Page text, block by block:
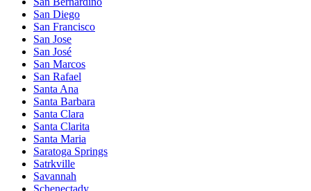
San Diego
San Francisco
San Jose
San José
San Marcos
San Rafael
Santa Ana
Santa Barbara
Santa Clara
Santa Clarita
Santa Maria
Saratoga Springs
Satrkville
Savannah
Schenectady